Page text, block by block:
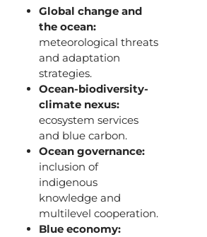
Global change and
the ocean:
meteorological threats
and adaptation
strategies.
Ocean-biodiversity-
climate nexus:
ecosystem services
and blue carbon.
Ocean governance:
inclusion of
indigenous
knowledge and
multilevel cooperation.
Blue economy: